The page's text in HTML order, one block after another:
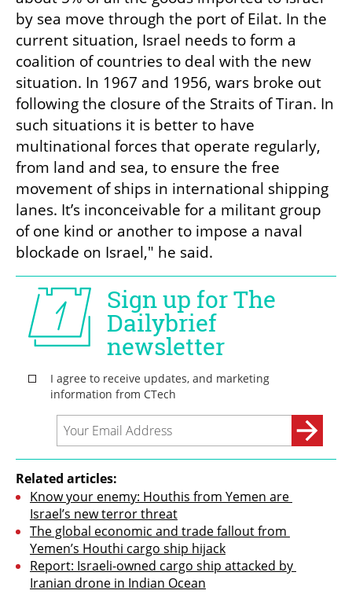
by sea move through the port of Eilat. In the
current situation, Israel needs to form a
coalition of countries to deal with the new
situation. In 1967 and 1956, wars broke out
following the closure of the Straits of Tiran. In
such situations it is better to have
multinational forces that operate regularly,
from land and sea, to ensure the free
movement of ships in international shipping
lanes. It’s inconceivable for a militant group
of one kind or another to impose a naval
blockade on Israel," he said.
Related articles:
Know your enemy: Houthis from Yemen are
Israel’s new terror threat
The global economic and trade fallout from
Yemen’s Houthi cargo ship hijack
Report: Israeli-owned cargo ship attacked by
Iranian drone in Indian Ocean